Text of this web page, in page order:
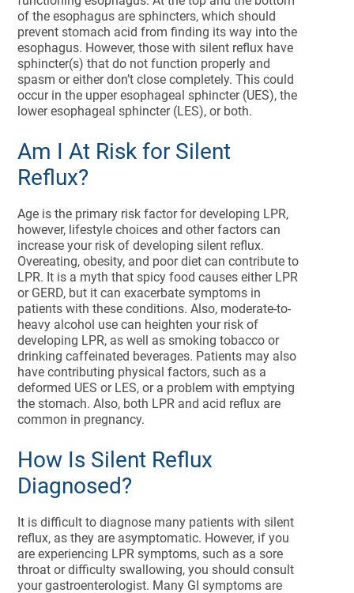
of the esophagus are sphincters, which should
prevent stomach acid from finding its way into the
esophagus. However, those with silent reflux have
sphincter(s) that do not function properly and
spasm or either don’t close completely. This could
occur in the upper esophageal sphincter (UES), the
lower esophageal sphincter (LES), or both.
Am I At Risk for Silent
Reflux?
Age is the primary risk factor for developing LPR,
however, lifestyle choices and other factors can
increase your risk of developing silent reflux.
Overeating, obesity, and poor diet can contribute to
LPR. It is a myth that spicy food causes either LPR
or GERD, but it can exacerbate symptoms in
patients with these conditions. Also, moderate-to-
heavy alcohol use can heighten your risk of
developing LPR, as well as smoking tobacco or
drinking caffeinated beverages. Patients may also
have contributing physical factors, such as a
deformed UES or LES, or a problem with emptying
the stomach. Also, both LPR and acid reflux are
common in pregnancy.
How Is Silent Reflux
Diagnosed?
It is difficult to diagnose many patients with silent
reflux, as they are asymptomatic. However, if you
are experiencing LPR symptoms, such as a sore
throat or difficulty swallowing, you should consult
your gastroenterologist. Many GI symptoms are